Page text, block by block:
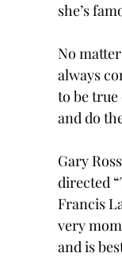
she’s
No
always
to be
and do
Gary
directed
Francis
very
and is